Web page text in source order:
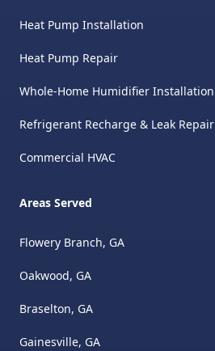
Heat Pump Installation
Heat Pump Repair
Whole-Home Humidifier Installation
Refrigerant Recharge & Leak Repair
Commercial HVAC
Areas Served
Flowery Branch, GA
Oakwood, GA
Braselton, GA
Gainesville, GA